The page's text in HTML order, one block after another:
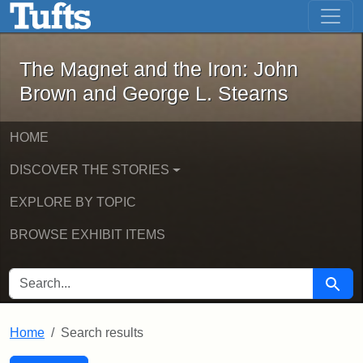
Skip to main content Skip to first result
The Magnet and the Iron: John
The Magnet and the Iron: John
Brown and George L. Stearns
HOME
DISCOVER THE STORIES
EXPLORE BY TOPIC
BROWSE EXHIBIT ITEMS
SEARCH FOR Search
Home Search results